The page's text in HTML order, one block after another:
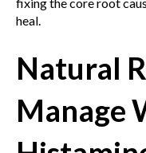
heal.
Natural
Manage